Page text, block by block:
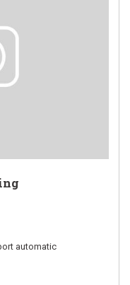
automatic